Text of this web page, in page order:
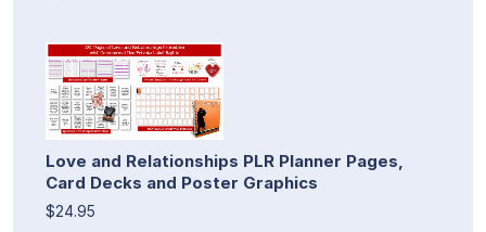
Love and Relationships PLR Planner Pages,
Card Decks and Poster Graphics
$24.95